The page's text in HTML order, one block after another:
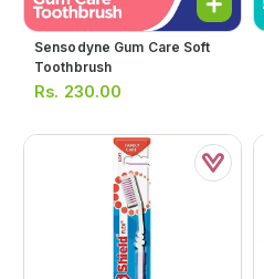
Sensodyne Gum Care Soft
Toothbrush
Rs. 230.00